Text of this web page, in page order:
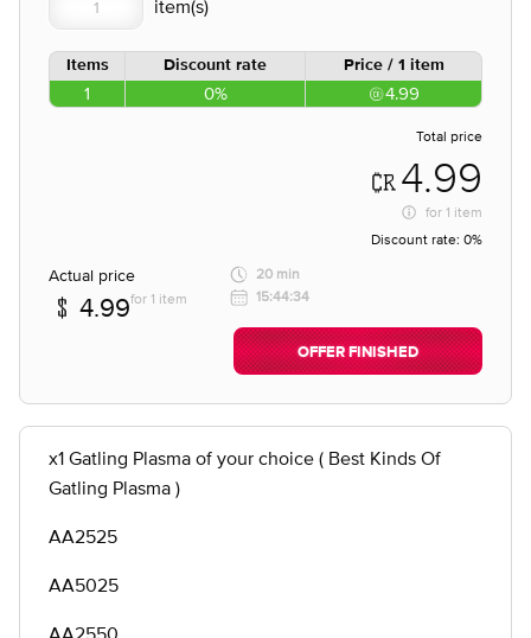
Items Discount rate Price / 1 item
1 0% 4.99
Total price
4.99
for 1 item
Discount rate: 0%
Actual price
4.99for 1 item
20 min
15:44:34
OFFER FINISHED
x1 Gatling Plasma of your choice ( Best Kinds Of
Gatling Plasma )
AA2525
AA5025
AA2550